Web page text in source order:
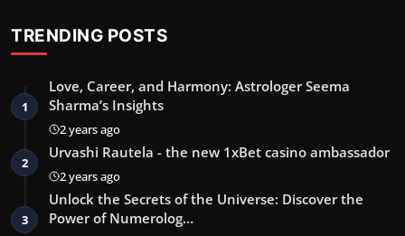
TRENDING POSTS
1
Love, Career, and Harmony: Astrologer Seema
Sharma’s Insights
2 years ago
2
Urvashi Rautela - the new 1xBet casino ambassador
2 years ago
3
Unlock the Secrets of the Universe: Discover the
Power of Numerolog…